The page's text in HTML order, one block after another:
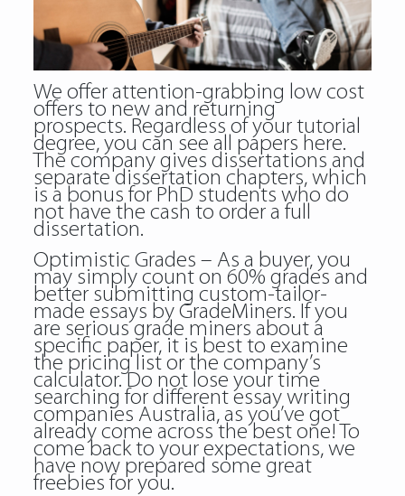
We offer attention-grabbing low cost
offers to new and returning
prospects. Regardless of your tutorial
degree, you can see all papers here.
The company gives dissertations and
separate dissertation chapters, which
is a bonus for PhD students who do
not have the cash to order a full
dissertation.
Optimistic Grades – As a buyer, you
may simply count on 60% grades and
better submitting custom-tailor-
made essays by GradeMiners. If you
are serious grade miners about a
specific paper, it is best to examine
the pricing list or the company’s
calculator. Do not lose your time
searching for different essay writing
companies Australia, as you’ve got
already come across the best one! To
come back to your expectations, we
have now prepared some great
freebies for you.